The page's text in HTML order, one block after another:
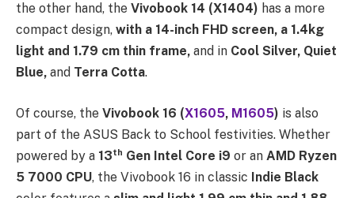
the other hand, the Vivobook 14 (X1404) has a more
compact design, with a 14-inch FHD screen, a 1.4kg
light and 1.79 cm thin frame, and in Cool Silver, Quiet
Blue, and Terra Cotta.
Of course, the Vivobook 16 (X1605, M1605) is also
part of the ASUS Back to School festivities. Whether
powered by a 13th Gen Intel Core i9 or an AMD Ryzen
5 7000 CPU, the Vivobook 16 in classic Indie Black